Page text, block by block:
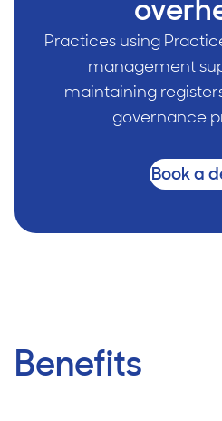
Practices using
management
maintaining
governance
Book a
Benefits